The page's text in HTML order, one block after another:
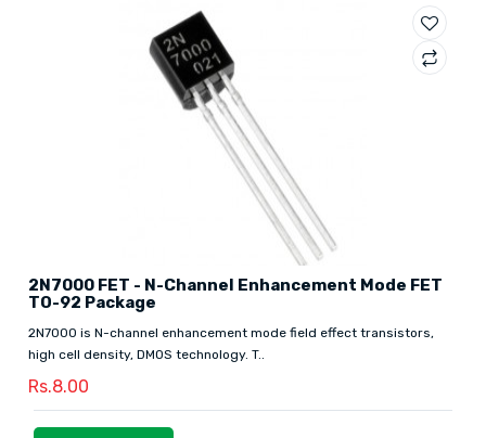
2N7000 FET - N-Channel Enhancement Mode FET
TO-92 Package
2N7000 is N-channel enhancement mode field effect transistors,
high cell density, DMOS technology. T..
Rs.8.00